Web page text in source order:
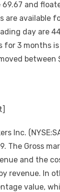
69.67 and
are available
day are
for 3 months is
between
Inc.
The Gross
and the
revenue. In
value,